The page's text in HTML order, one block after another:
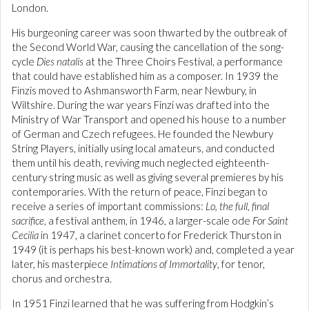
London.
His burgeoning career was soon thwarted by the outbreak of
the Second World War, causing the cancellation of the song-
cycle Dies natalis at the Three Choirs Festival, a performance
that could have established him as a composer. In 1939 the
Finzis moved to Ashmansworth Farm, near Newbury, in
Wiltshire. During the war years Finzi was drafted into the
Ministry of War Transport and opened his house to a number
of German and Czech refugees. He founded the Newbury
String Players, initially using local amateurs, and conducted
them until his death, reviving much neglected eighteenth-
century string music as well as giving several premieres by his
contemporaries. With the return of peace, Finzi began to
receive a series of important commissions: Lo, the full, final
sacrifice, a festival anthem, in 1946, a larger-scale ode For Saint
Cecilia in 1947, a clarinet concerto for Frederick Thurston in
1949 (it is perhaps his best-known work) and, completed a year
later, his masterpiece Intimations of Immortality, for tenor,
chorus and orchestra.
In 1951 Finzi learned that he was suffering from Hodgkin’s